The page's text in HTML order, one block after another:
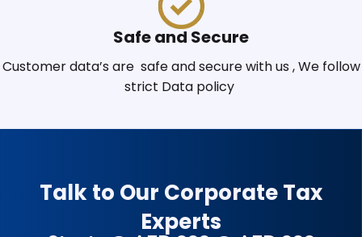
Safe and Secure
Customer data’s are safe and secure with us , We follow
strict Data policy
Talk to Our Corporate Tax
Experts